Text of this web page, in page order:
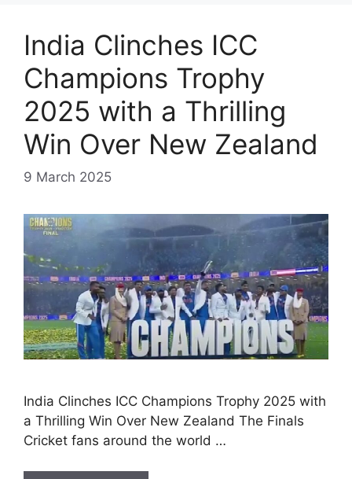
India Clinches ICC
Champions Trophy
2025 with a Thrilling
Win Over New Zealand
9 March 2025
India Clinches ICC Champions Trophy 2025 with
a Thrilling Win Over New Zealand The Finals
Cricket fans around the world …